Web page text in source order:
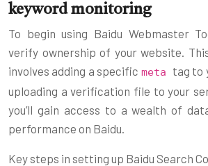
keyword monitoring
To begin using Baidu Webmaster
verify ownership of your website.
involves adding a specific meta tag to
uploading a verification file to your
you’ll gain access to a wealth of
performance on Baidu.
Key steps in setting up Baidu Search